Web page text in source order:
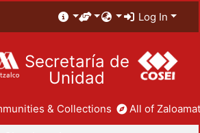
Log In
Secretaría de
Unidad
& Collections All of